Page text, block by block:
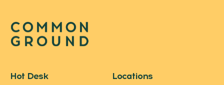
Hot Desk
Locations